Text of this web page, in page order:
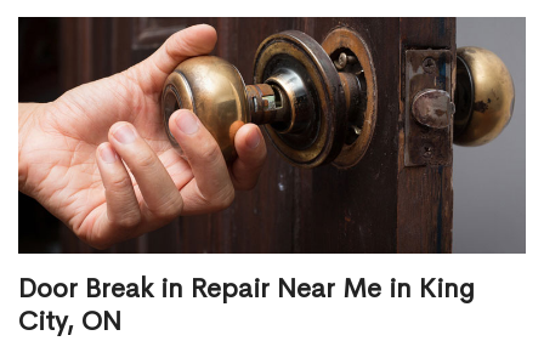
Door Break in Repair Near Me in King
City, ON